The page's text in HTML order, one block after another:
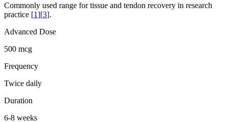
Commonly used range for tissue and tendon recovery in research
practice [1][3].
Advanced Dose
500 mcg
Frequency
Twice daily
Duration
6-8 weeks